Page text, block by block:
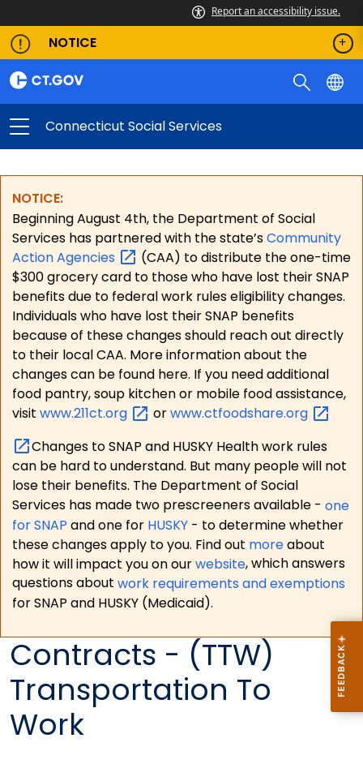
Report an accessibility issue.
NOTICE
Connecticut Social Services
NOTICE:
Beginning August 4th, the Department of Social
Services has partnered with the state’sCommunity
ActionAgencies
(CAA) to distribute the one-time
$300 grocery card to those who have lost their SNAP
benefits due to federal work rules eligibility changes.
Individuals who have lost their SNAP benefits
because of these changes should reach out directly
to their local CAA. More information about the
changes can be found here. If you need additional
food pantry, soup kitchen or mobile food assistance,
visit www.211ct.org orwww.ctfoodshare.org
Changes to SNAP and HUSKY Health work rules
can be hard to understand. But many people will not
lose their benefits. The Department of Social
Services has made two prescreeners available - one
for SNAP and one for HUSKY - to determine whether
these changes apply to you. Find out moreabout
how it will impact you on ourwebsite, which answers
questions about work requirements and exemptions
for SNAP and HUSKY (Medicaid).
Contracts - (TTW)
Transportation To
Work